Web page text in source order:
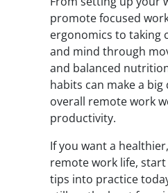
promote focused
ergonomics to taking
and mind through
and balanced
habits can make a
overall remote work
productivity.
If you want a
remote work life,
tips into practice